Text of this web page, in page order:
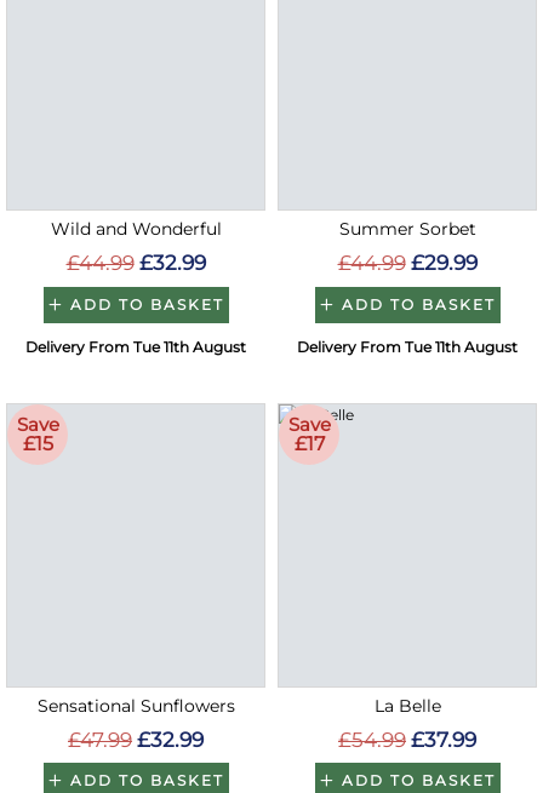
Wild and Wonderful
£44.99 £32.99
ADD TO BASKET
Delivery From Tue 11th August
Summer Sorbet
£44.99 £29.99
ADD TO BASKET
Delivery From Tue 11th August
Save
£15
Sensational Sunflowers
£47.99 £32.99
ADD TO BASKET
Save
£17
La Belle
£54.99 £37.99
ADD TO BASKET